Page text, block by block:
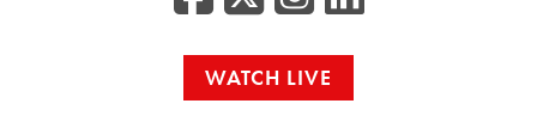
WATCH LIVE